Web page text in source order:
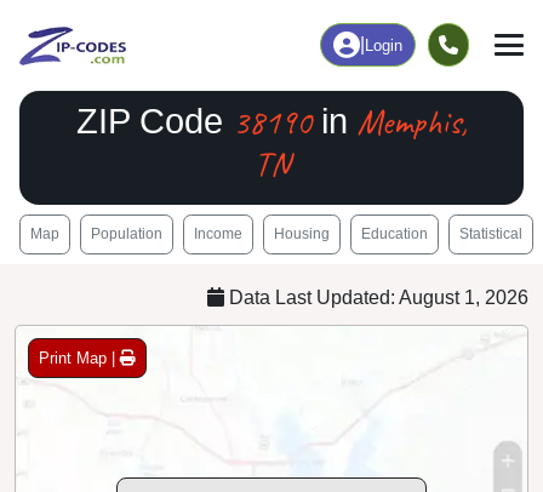
Login
ZIP Code 38190in Memphis,
TN
Map Population Income Housing Education Statistical
Data Last Updated: August 1, 2026
Print Map |